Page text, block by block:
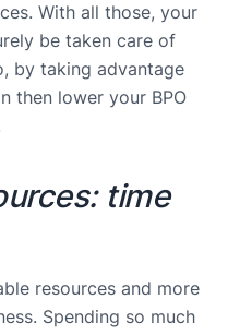
With all those, your
be taken care of
by taking advantage
then lower your BPO
time
resources and more
Spending so much